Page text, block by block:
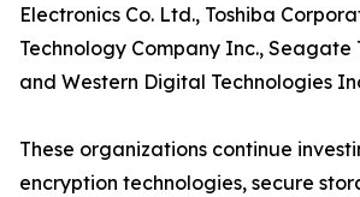
Electronics Co. Ltd., Toshiba
Technology Company Inc., Seagate
and Western Digital Technologies
These organizations continue
encryption technologies, secure